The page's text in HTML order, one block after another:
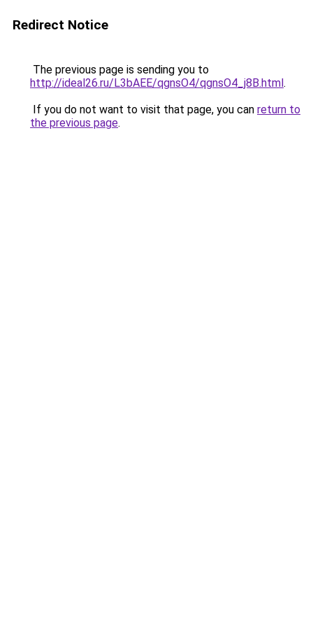
Redirect Notice
The previous page is sending you to
http://ideal26.ru/L3bAEE/qgnsO4/qgnsO4_j8B.html.
If you do not want to visit that page, you can return to
the previous page.